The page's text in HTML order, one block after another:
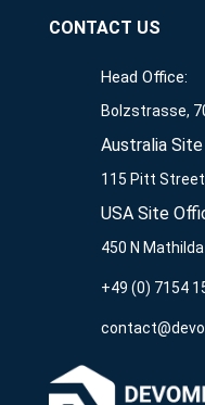
CONTACT US
Head Office:
Bolzstrasse,
Australia
115 Pitt
USA Site
450 N
+49 (0) 7154